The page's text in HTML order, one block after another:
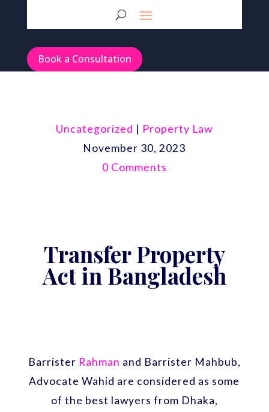
Book a Consultation
Uncategorized | Property Law
November 30, 2023
0 Comments
Transfer Property
Act in Bangladesh
Barrister Rahman and Barrister Mahbub,
Advocate Wahid are considered as some
of the best lawyers from Dhaka,